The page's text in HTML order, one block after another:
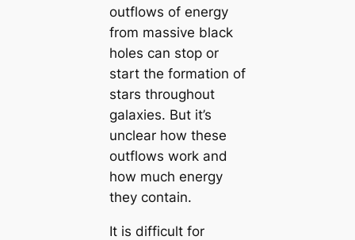
outflows of energy
from massive black
holes can stop or
start the formation of
stars throughout
galaxies. But it’s
unclear how these
outflows work and
how much energy
they contain.
It is difficult for